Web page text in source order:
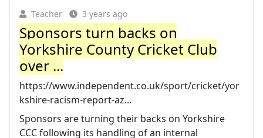
Teacher 3 years ago
Sponsors turn backs on
Yorkshire County Cricket Club
over ...
https://www.independent.co.uk/sport/cricket/yor
kshire-racism-report-az...
Sponsors are turning their backs on Yorkshire
CCC following its handling of an internal